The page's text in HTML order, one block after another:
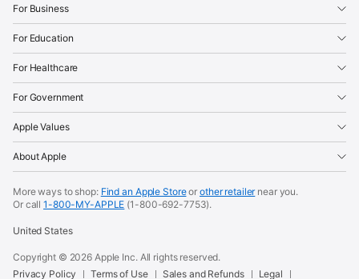
For Business
For Education
For Healthcare
For Government
Apple Values
About Apple
More ways to shop: Find an Apple Storeor other retailernear you.
Or call1-800-MY-APPLE (1-800-692-7753).
United States
Copyright © 2026 Apple Inc. All rights reserved.
Privacy Policy
Terms of Use Sales and Refunds Legal